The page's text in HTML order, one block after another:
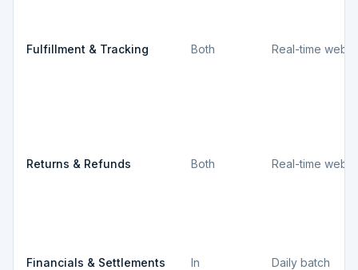
Fulfillment & Tracking Both Real-time
Returns & Refunds Both Real-time
Financials & Settlements In Daily batch